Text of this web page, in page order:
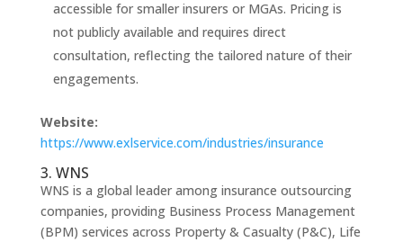
accessible for smaller insurers or MGAs. Pricing is
not publicly available and requires direct
consultation, reflecting the tailored nature of their
engagements.
Website:
https://www.exlservice.com/industries/insurance
3. WNS
WNS is a global leader among insurance outsourcing
companies, providing Business Process Management
(BPM) services across Property & Casualty (P&C), Life